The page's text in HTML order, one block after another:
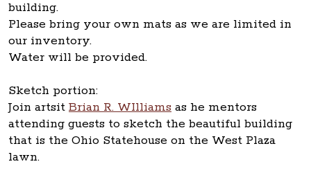
building.
Please bring your own mats as we are limited in
our inventory.
Water will be provided.
Sketch portion:
Join artsit Brian R. WIlliams as he mentors
attending guests to sketch the beautiful building
that is the Ohio Statehouse on the West Plaza
lawn.